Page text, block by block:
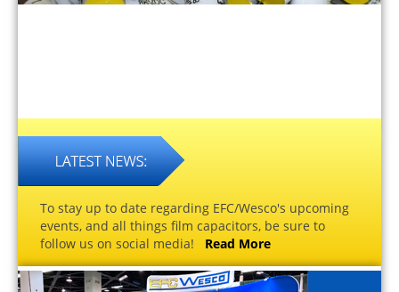
To stay up to date regarding EFC/Wesco's upcoming
events, and all things film capacitors, be sure to
follow us on social media! Read More